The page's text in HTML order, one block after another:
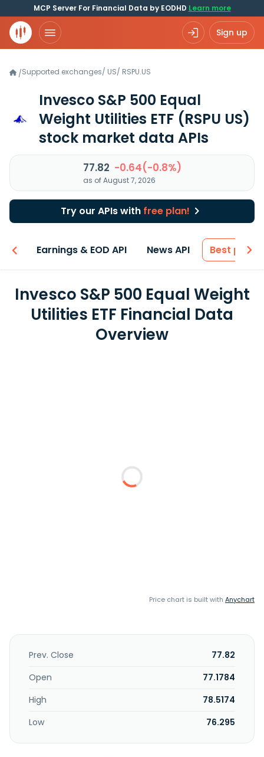
MCP Server For Financial Data by EODHD Learn more
Sign up
/Supported exchanges/ US/ RSPU.US
Invesco S&P 500 Equal
Weight Utilities ETF (RSPU US)
stock market data APIs
77.82 -0.64(-0.8%)
as of August 7, 2026
Try our APIs with free plan!
Earnings & EOD API News API Best price
Invesco S&P 500 Equal Weight
Utilities ETF Financial Data
Overview
Price chart is built with Anychart
Prev. Close
77.82
Open
77.1784
High
78.5174
Low
76.295